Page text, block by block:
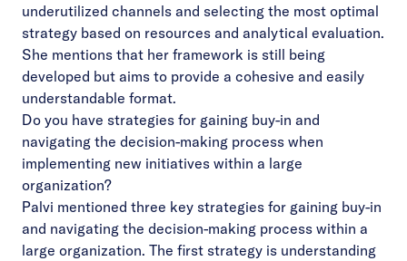
underutilized channels and selecting the most optimal
strategy based on resources and analytical evaluation.
She mentions that her framework is still being
developed but aims to provide a cohesive and easily
understandable format.
Do you have strategies for gaining buy-in and
navigating the decision-making process when
implementing new initiatives within a large
organization?
Palvi mentioned three key strategies for gaining buy-in
and navigating the decision-making process within a
large organization. The first strategy is understanding